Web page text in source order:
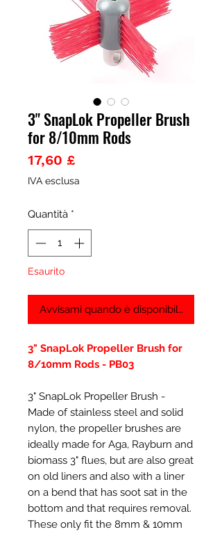
3" SnapLok Propeller Brush
for 8/10mm Rods
17,60 £Prezzo
IVA esclusa
Quantità *
Esaurito
Avvisami quando è disponibile
3" SnapLok Propeller Brush for
8/10mm Rods - PB03
3" SnapLok Propeller Brush -
Made of stainless steel and solid
nylon, the propeller brushes are
ideally made for Aga, Rayburn and
biomass 3" flues, but are also great
on old liners and also with a liner
on a bend that has soot sat in the
bottom and that requires removal.
These only fit the 8mm & 10mm